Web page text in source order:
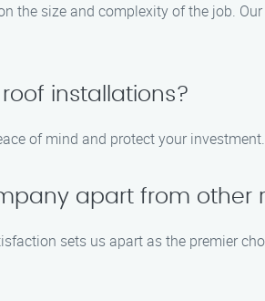
the size and complexity of the job.
installations?
of mind and protect your investment.
apart from other
sets us apart as the premier